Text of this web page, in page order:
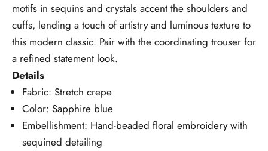
motifs in sequins and crystals accent the shoulders and
cuffs, lending a touch of artistry and luminous texture to
this modern classic. Pair with the coordinating trouser for
a refined statement look.
Details
Fabric: Stretch crepe
Color: Sapphire blue
Embellishment: Hand-beaded floral embroidery with
sequined detailing